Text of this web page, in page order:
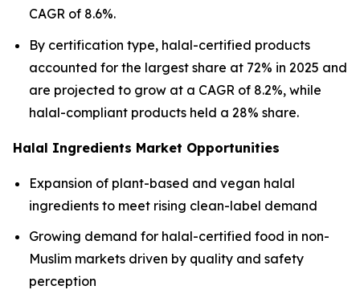
CAGR of 8.6%.
By certification type, halal-certified products
accounted for the largest share at 72% in 2025 and
are projected to grow at a CAGR of 8.2%, while
halal-compliant products held a 28% share.
Halal Ingredients Market Opportunities
Expansion of plant-based and vegan halal
ingredients to meet rising clean-label demand
Growing demand for halal-certified food in non-
Muslim markets driven by quality and safety
perception